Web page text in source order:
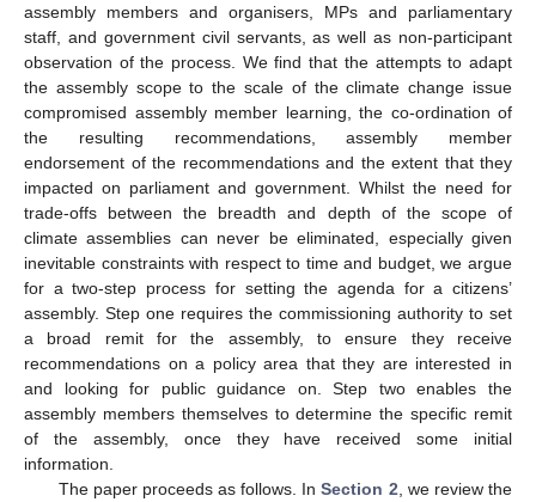
assembly members and organisers, MPs and parliamentary
staff, and government civil servants, as well as non-participant
observation of the process. We find that the attempts to adapt
the assembly scope to the scale of the climate change issue
compromised assembly member learning, the co-ordination of
the resulting recommendations, assembly member
endorsement of the recommendations and the extent that they
impacted on parliament and government. Whilst the need for
trade-offs between the breadth and depth of the scope of
climate assemblies can never be eliminated, especially given
inevitable constraints with respect to time and budget, we argue
for a two-step process for setting the agenda for a citizens’
assembly. Step one requires the commissioning authority to set
a broad remit for the assembly, to ensure they receive
recommendations on a policy area that they are interested in
and looking for public guidance on. Step two enables the
assembly members themselves to determine the specific remit
of the assembly, once they have received some initial
information.
The paper proceeds as follows. InSection 2 , we review the